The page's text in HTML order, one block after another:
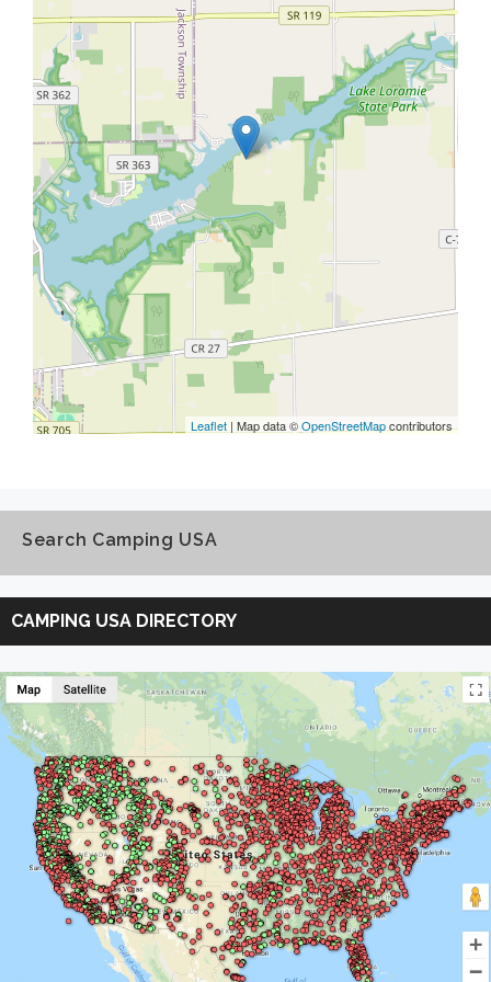
Leaflet | Map data ©OpenStreetMapcontributors
Search Camping USA
Search
Camping
USA
CAMPING USA DIRECTORY